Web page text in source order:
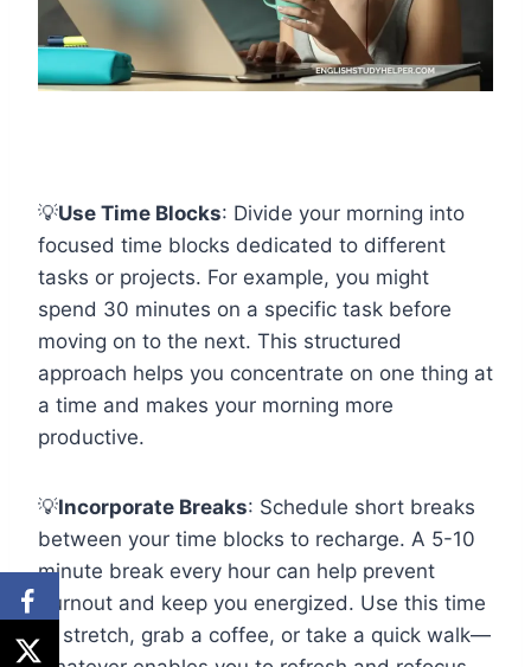
💡Use Time Blocks: Divide your morning into
focused time blocks dedicated to different
tasks or projects. For example, you might
spend 30 minutes on a specific task before
moving on to the next. This structured
approach helps you concentrate on one thing at
a time and makes your morning more
productive.
💡Incorporate Breaks: Schedule short breaks
between your time blocks to recharge. A 5-10
minute break every hour can help prevent
burnout and keep you energized. Use this time
to stretch, grab a coffee, or take a quick walk—